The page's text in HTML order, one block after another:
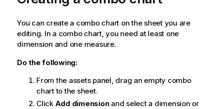
You can create a combo chart on the sheet you are
editing. In a combo chart, you need at least one
dimension and one measure.
Do the following:
From the assets panel, drag an empty combo
chart to the sheet.
Click Add dimensionand select a dimension or